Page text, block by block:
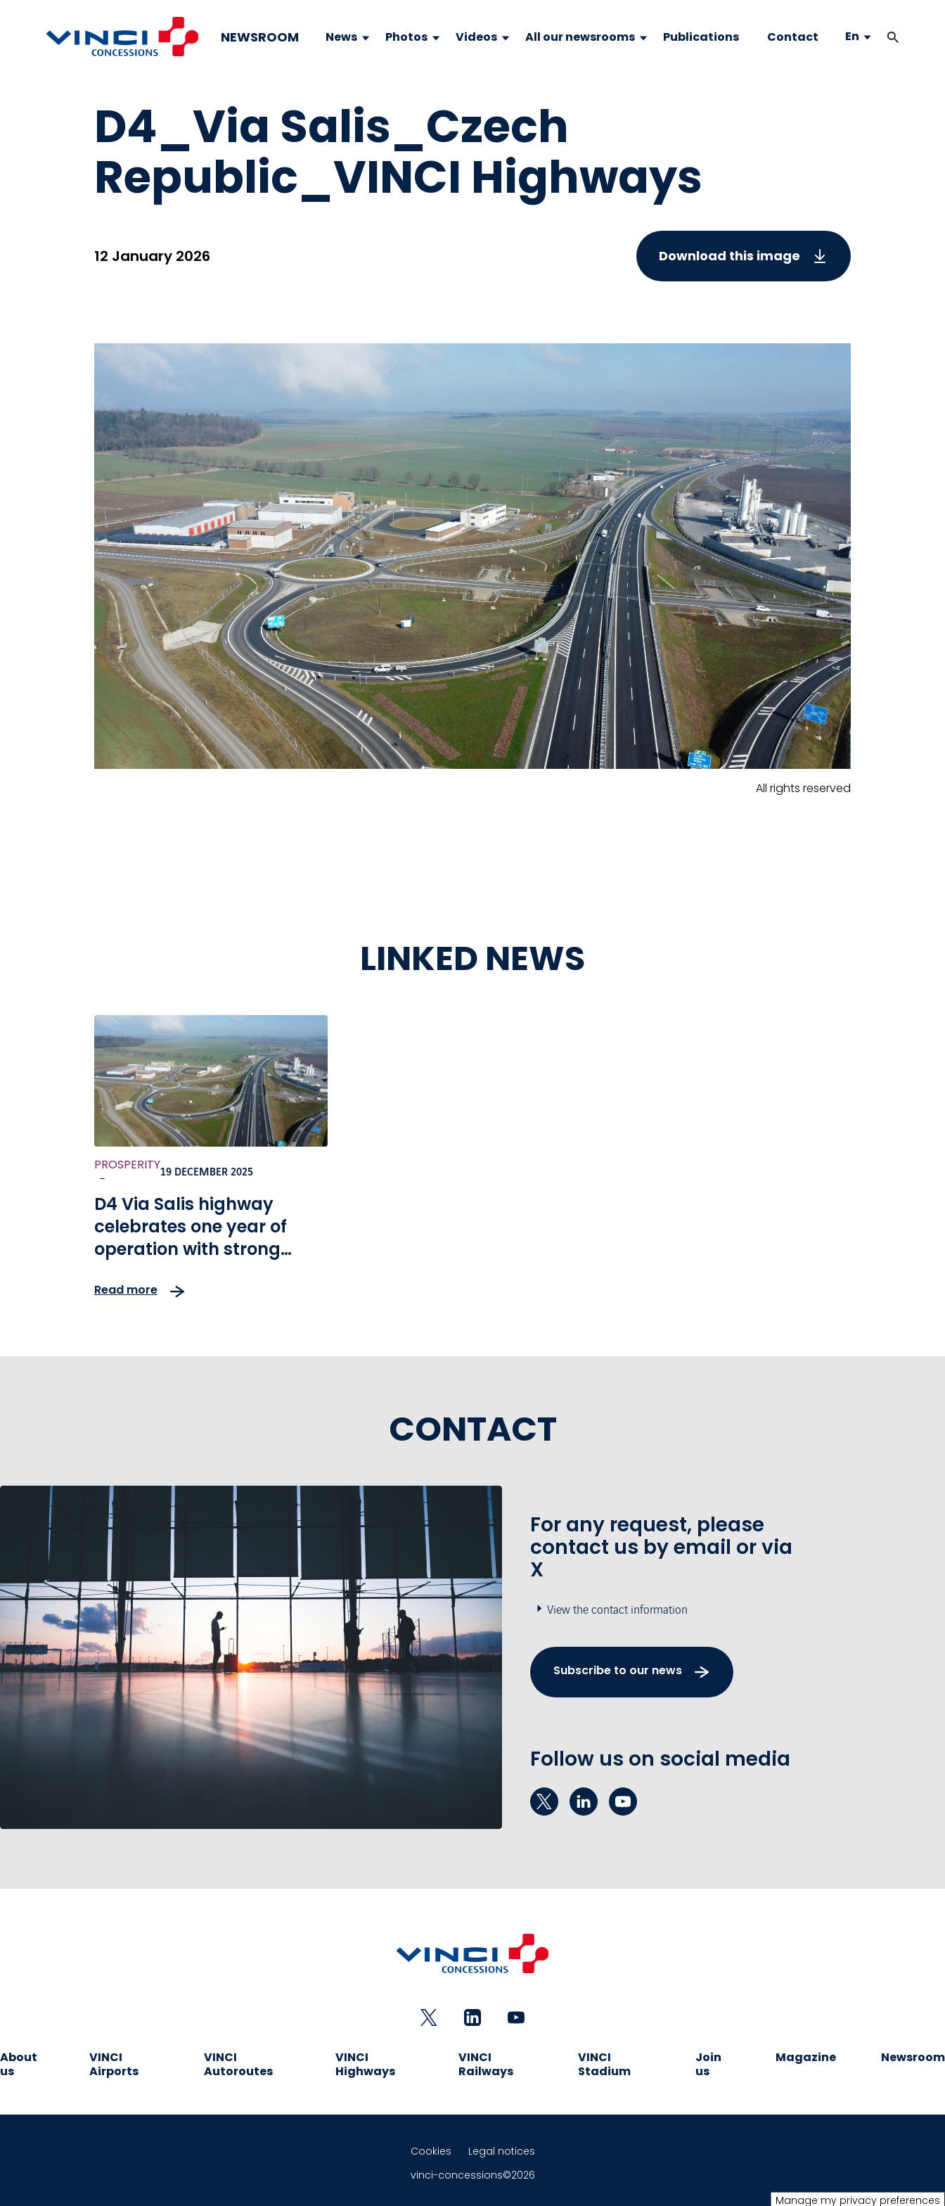
NEWSROOM News Photos Videos All our newsrooms Publications Contact En
D4_Via Salis_Czech
Republic_VINCI Highways
12 January 2026 Download this image
All rights reserved
LINKED NEWS
PROSPERITY
-
19 DECEMBER 2025
D4 Via Salis highway
celebrates one year of
operation with strong
Read more
CONTACT
For any request, please
contact us by email or via
X
View the contact information
Subscribe to our news
Follow us on social media
About
us
VINCI
Airports
VINCI
Autoroutes
VINCI
Highways
VINCI
Railways
VINCI
Stadium
Join
us
Magazine Newsroom
Cookies
Legal notices
vinci-concessions©2026
Manage my privacy preferences